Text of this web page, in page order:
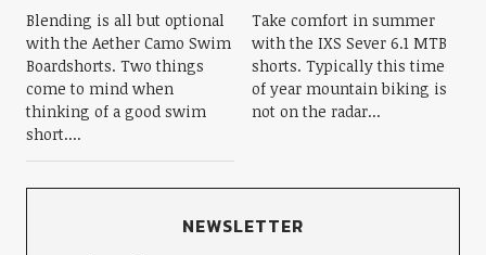
Blending is all but optional
with the Aether Camo Swim
Boardshorts. Two things
come to mind when
thinking of a good swim
short....
Take comfort in summer
with the IXS Sever 6.1 MTB
shorts. Typically this time
of year mountain biking is
not on the radar...
NEWSLETTER